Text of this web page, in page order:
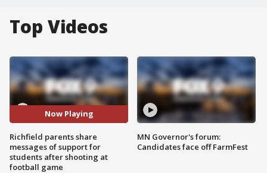
Top Videos
Now Playing
Richfield parents share
messages of support for
students after shooting at
football game
MN Governor's forum:
Candidates face off FarmFest